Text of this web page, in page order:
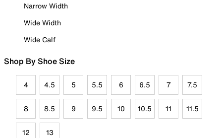
Narrow Width
Wide Width
Wide Calf
Shop By Shoe Size
4 4.5 5 5.5 6 6.5 7 7.5
8 8.5 9 9.5 10 10.5 11 11.5
12 13